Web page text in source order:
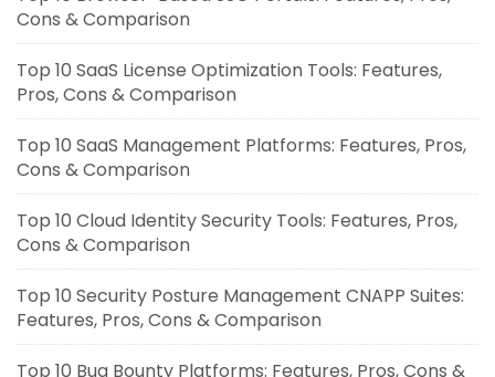
Cons & Comparison
Top 10 SaaS License Optimization Tools: Features,
Pros, Cons & Comparison
Top 10 SaaS Management Platforms: Features, Pros,
Cons & Comparison
Top 10 Cloud Identity Security Tools: Features, Pros,
Cons & Comparison
Top 10 Security Posture Management CNAPP Suites:
Features, Pros, Cons & Comparison
Top 10 Bug Bounty Platforms: Features, Pros, Cons &